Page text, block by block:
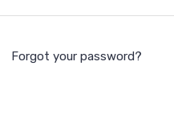
Forgot your password?